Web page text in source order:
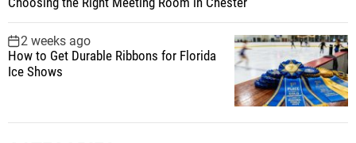
2 weeks ago
How to Get Durable Ribbons for Florida
Ice Shows